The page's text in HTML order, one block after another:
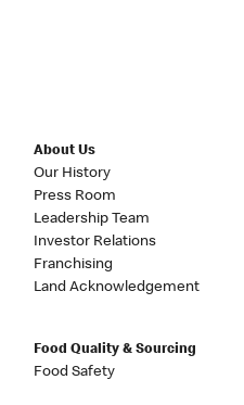
About Us
Our History
Press Room
Leadership Team
Investor Relations
Franchising
Land Acknowledgement
Food Quality & Sourcing
Food Safety